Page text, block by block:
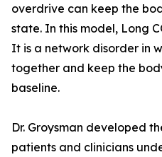
overdrive can keep the
state. In this model, Long
It is a network disorder in
together and keep the
baseline.
Dr. Groysman developed
patients and clinicians